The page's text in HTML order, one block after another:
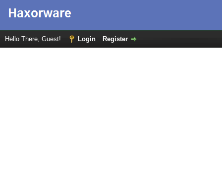
Hello There, Guest! Login Register